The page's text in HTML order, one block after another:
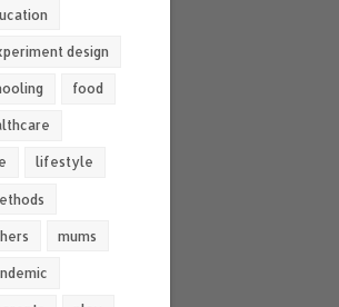
design
food
lifestyle
mums